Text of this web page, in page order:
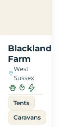
Blacklands
Farm
West
Sussex
Tents
Caravans